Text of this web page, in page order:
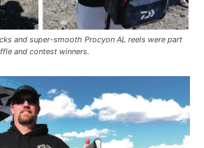
and super-smooth Procyon AL reels were part
and contest winners.